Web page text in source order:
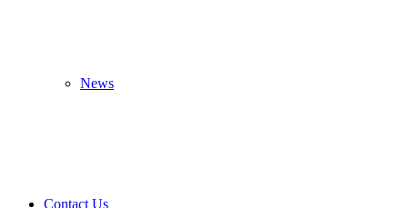
News
Contact Us